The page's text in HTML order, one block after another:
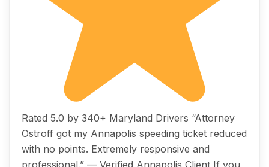
Rated 5.0 by 340+ Maryland Drivers “Attorney
Ostroff got my Annapolis speeding ticket reduced
with no points. Extremely responsive and
professional.” — Verified Annapolis Client If you